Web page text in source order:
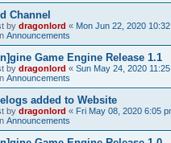
Channel
by dragonlord « Mon Jun 22, 2020
Announcements
Game Engine Release 1.1
by dragonlord « Sun May 24, 2020
Announcements
added to Website
by dragonlord « Fri May 08, 2020 6:05
Announcements